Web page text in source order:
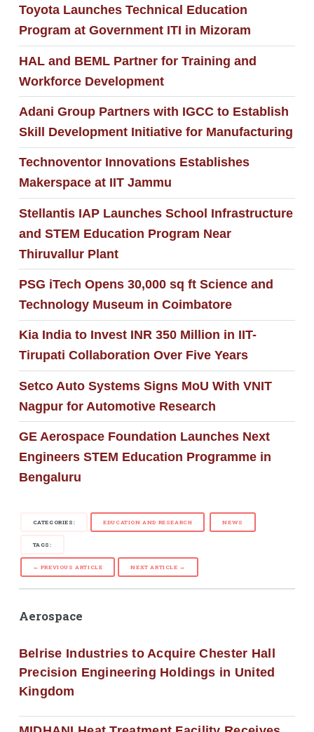
Toyota Launches Technical Education
Program at Government ITI in Mizoram
HAL and BEML Partner for Training and
Workforce Development
Adani Group Partners with IGCC to Establish
Skill Development Initiative for Manufacturing
Technoventor Innovations Establishes
Makerspace at IIT Jammu
Stellantis IAP Launches School Infrastructure
and STEM Education Program Near
Thiruvallur Plant
PSG iTech Opens 30,000 sq ft Science and
Technology Museum in Coimbatore
Kia India to Invest INR 350 Million in IIT-
Tirupati Collaboration Over Five Years
Setco Auto Systems Signs MoU With VNIT
Nagpur for Automotive Research
GE Aerospace Foundation Launches Next
Engineers STEM Education Programme in
Bengaluru
CATEGORIES: EDUCATION AND RESEARCH NEWS
TAGS:
← PREVIOUS ARTICLE NEXT ARTICLE →
Aerospace
Belrise Industries to Acquire Chester Hall
Precision Engineering Holdings in United
Kingdom